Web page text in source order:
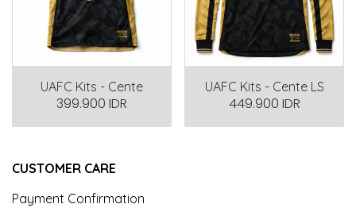
UAFC Kits - Cente
399.900 IDR
UAFC Kits - Cente LS
449.900 IDR
CUSTOMER CARE
Payment Confirmation